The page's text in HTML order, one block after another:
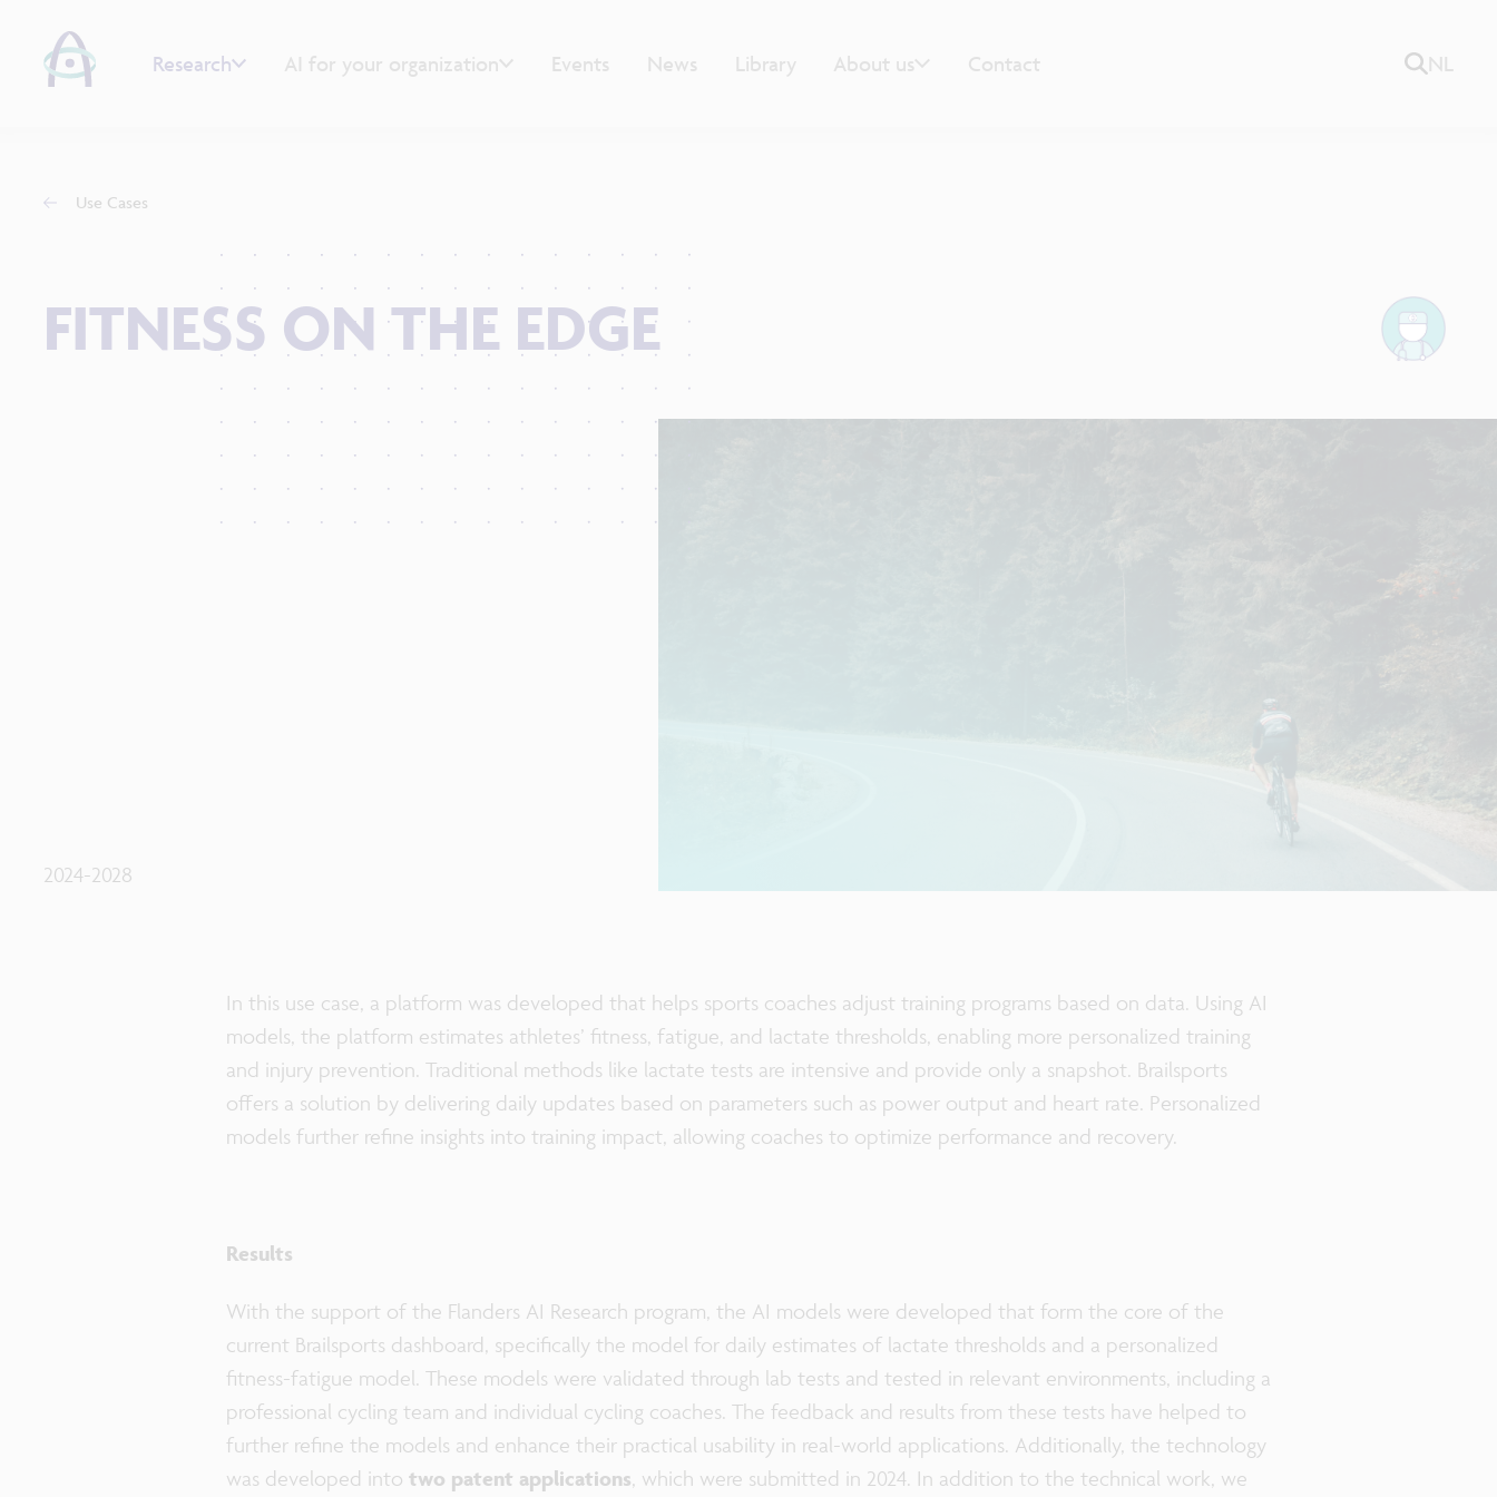
Research AI for your organization Events News Library About us Contact NL
Use Cases
FITNESS ON THE EDGE
2024-2028
In this use case, a platform was developed that helps sports coaches adjust training programs based on data. Using AI
models, the platform estimates athletes’ fitness, fatigue, and lactate thresholds, enabling more personalized training
and injury prevention. Traditional methods like lactate tests are intensive and provide only a snapshot. Brailsports
offers a solution by delivering daily updates based on parameters such as power output and heart rate. Personalized
models further refine insights into training impact, allowing coaches to optimize performance and recovery.
Results
With the support of the Flanders AI Research program, the AI models were developed that form the core of the
current Brailsports dashboard, specifically the model for daily estimates of lactate thresholds and a personalized
fitness-fatigue model. These models were validated through lab tests and tested in relevant environments, including a
professional cycling team and individual cycling coaches. The feedback and results from these tests have helped to
further refine the models and enhance their practical usability in real-world applications. Additionally, the technology
was developed into two patent applications, which were submitted in 2024. In addition to the technical work, we